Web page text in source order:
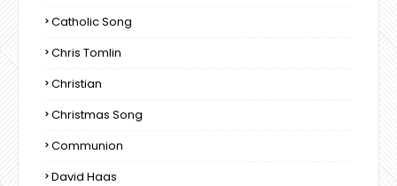
Catholic Song
Chris Tomlin
Christian
Christmas Song
Communion
David Haas